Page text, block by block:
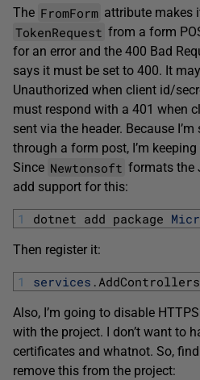
The FromForm attribute makes
TokenRequest from a form
for an error and the 400 Bad
says it must be set to 400. It
Unauthorized when client id/
must respond with a 401 when
sent via the header. Because
through a form post, I’m
Since Newtonsoft formats the
add support for this:
1 dotnet add package
Then register it:
1 services .AddControllers
Also, I’m going to disable
with the project. I don’t want to
certificates and whatnot. So,
remove this from the project: